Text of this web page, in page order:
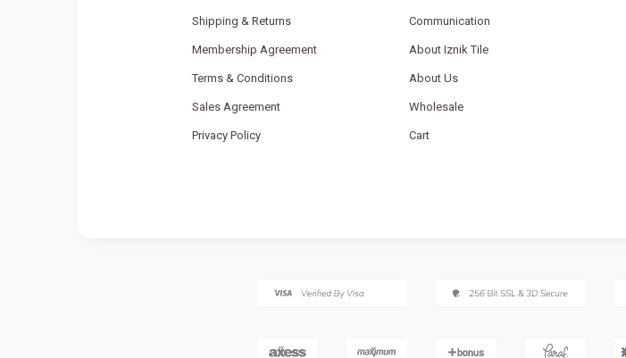
Shipping & Returns
Membership Agreement
Terms & Conditions
Sales Agreement
Privacy Policy
Communication
About Iznik Tile
About Us
Wholesale
Cart